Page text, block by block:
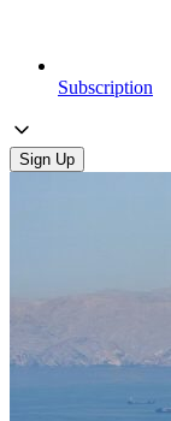
Subscription
Sign Up